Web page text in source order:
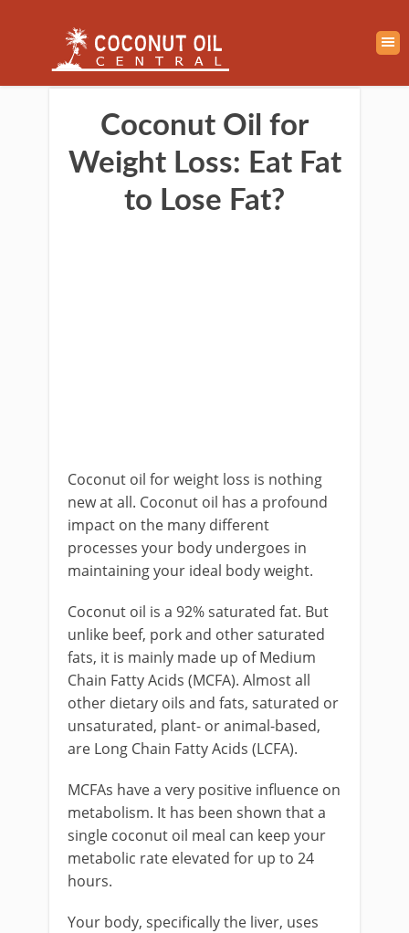
Coconut Oil for
Weight Loss: Eat Fat
to Lose Fat?
Coconut oil for weight loss is nothing
new at all. Coconut oil has a profound
impact on the many different
processes your body undergoes in
maintaining your ideal body weight.
Coconut oil is a 92% saturated fat. But
unlike beef, pork and other saturated
fats, it is mainly made up of Medium
Chain Fatty Acids (MCFA). Almost all
other dietary oils and fats, saturated or
unsaturated, plant- or animal-based,
are Long Chain Fatty Acids (LCFA).
MCFAs have a very positive influence on
metabolism. It has been shown that a
single coconut oil meal can keep your
metabolic rate elevated for up to 24
hours.
Your body, specifically the liver, uses